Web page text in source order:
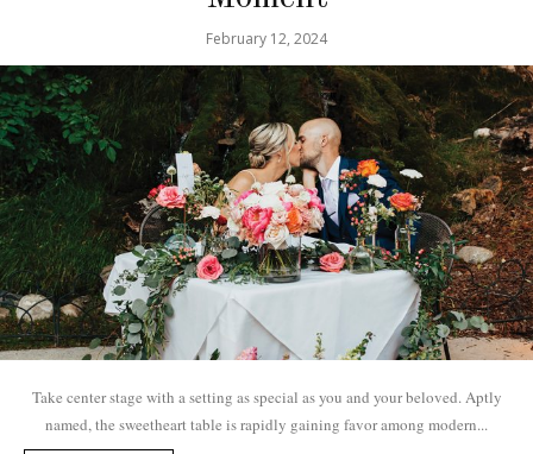
February 12, 2024
Take center stage with a setting as special as you and your beloved. Aptly
named, the sweetheart table is rapidly gaining favor among modern...